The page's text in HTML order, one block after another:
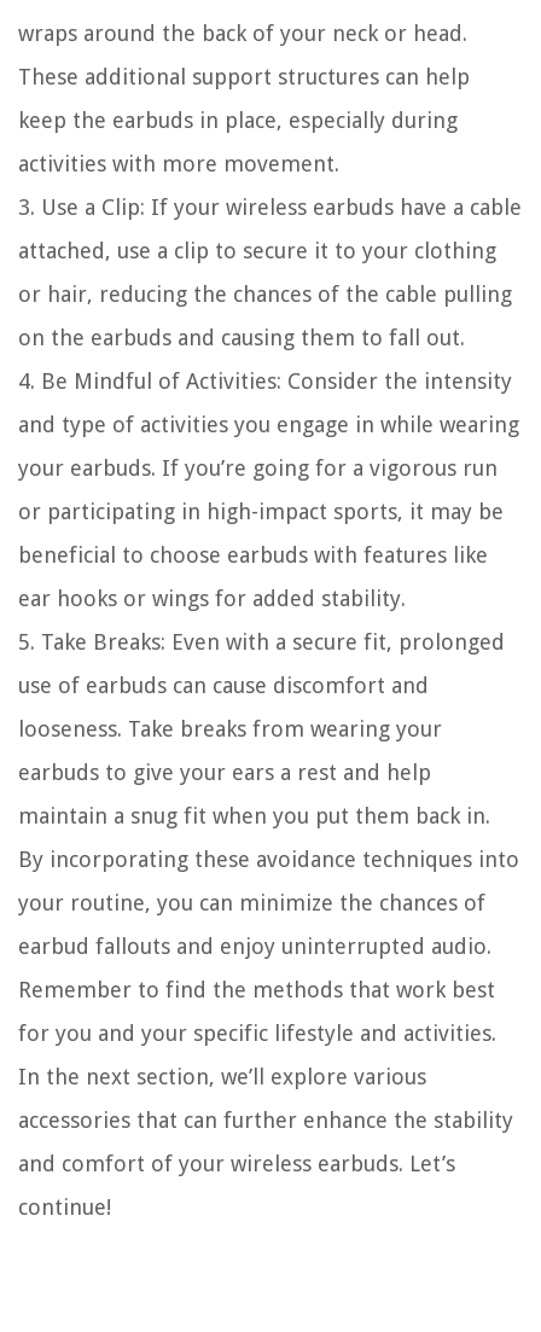
wraps around the back of your neck or head.
These additional support structures can help
keep the earbuds in place, especially during
activities with more movement.
3. Use a Clip: If your wireless earbuds have a cable
attached, use a clip to secure it to your clothing
or hair, reducing the chances of the cable pulling
on the earbuds and causing them to fall out.
4. Be Mindful of Activities: Consider the intensity
and type of activities you engage in while wearing
your earbuds. If you’re going for a vigorous run
or participating in high-impact sports, it may be
beneficial to choose earbuds with features like
ear hooks or wings for added stability.
5. Take Breaks: Even with a secure fit, prolonged
use of earbuds can cause discomfort and
looseness. Take breaks from wearing your
earbuds to give your ears a rest and help
maintain a snug fit when you put them back in.
By incorporating these avoidance techniques into
your routine, you can minimize the chances of
earbud fallouts and enjoy uninterrupted audio.
Remember to find the methods that work best
for you and your specific lifestyle and activities.
In the next section, we’ll explore various
accessories that can further enhance the stability
and comfort of your wireless earbuds. Let’s
continue!